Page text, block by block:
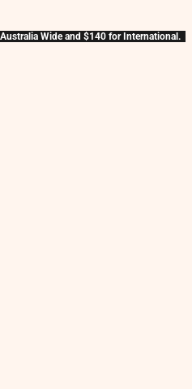
Wide and $140 for International.